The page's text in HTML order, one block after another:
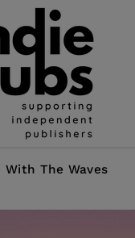
With The Waves